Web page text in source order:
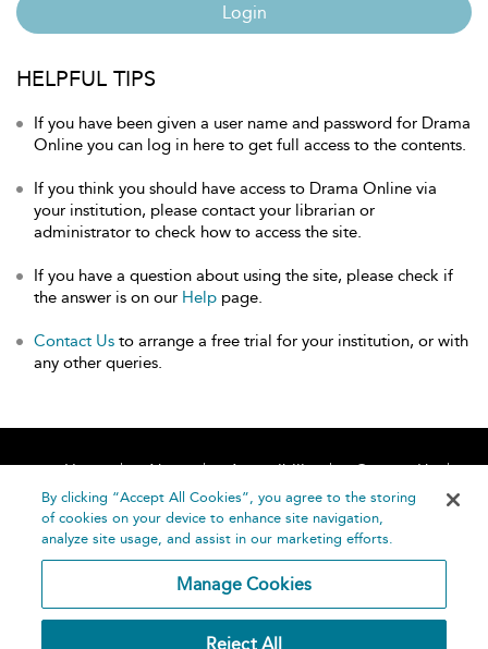
Login
HELPFUL TIPS
If you have been given a user name and password for Drama
Online you can log in here to get full access to the contents.
If you think you should have access to Drama Online via
your institution, please contact your librarian or
administrator to check how to access the site.
If you have a question about using the site, please check if
the answer is on our Help page.
Contact Us to arrange a free trial for your institution, or with
any other queries.
Home About Accessibility
Contact Us
Help
By clicking “Accept All Cookies”, you agree to the storing
of cookies on your device to enhance site navigation,
analyze site usage, and assist in our marketing efforts.
Manage Cookies
Reject All